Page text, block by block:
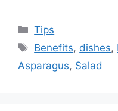
Categories
Tips
Tags
Benefits, dishes,
Asparagus, Salad